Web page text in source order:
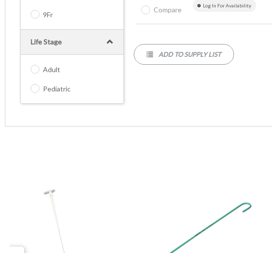
9Fr
Life Stage
Adult
Pediatric
Log In For Availability
Compare
ADD TO SUPPLY LIST